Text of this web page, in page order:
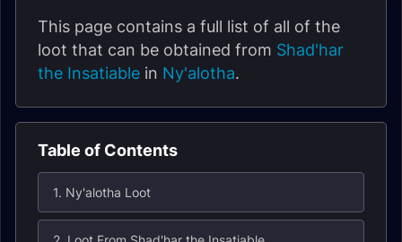
This page contains a full list of all of the
loot that can be obtained from Shad'har
the Insatiable in Ny'alotha.
Table of Contents
1. Ny'alotha Loot